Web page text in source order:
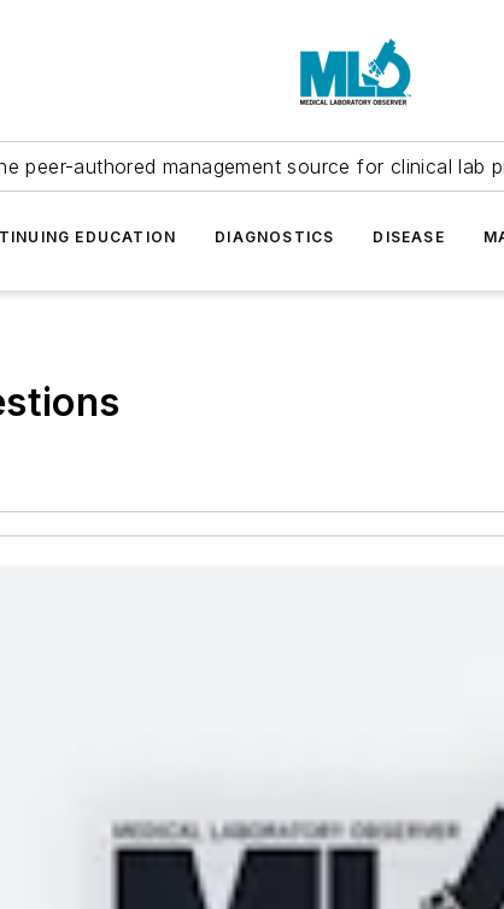
peer-authored management source for clinical lab
EDUCATION DIAGNOSTICS DISEASE